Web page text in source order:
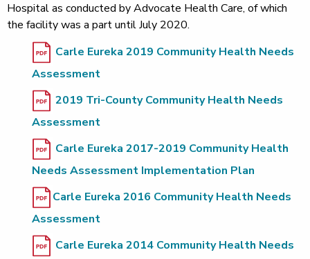
Hospital as conducted by Advocate Health Care, of which
the facility was a part until July 2020.
Carle Eureka 2019 Community Health Needs
Assessment
2019 Tri-County Community Health Needs
Assessment
Carle Eureka 2017-2019 Community Health
Needs Assessment Implementation Plan
Carle Eureka 2016 Community Health Needs
Assessment
Carle Eureka 2014 Community Health Needs